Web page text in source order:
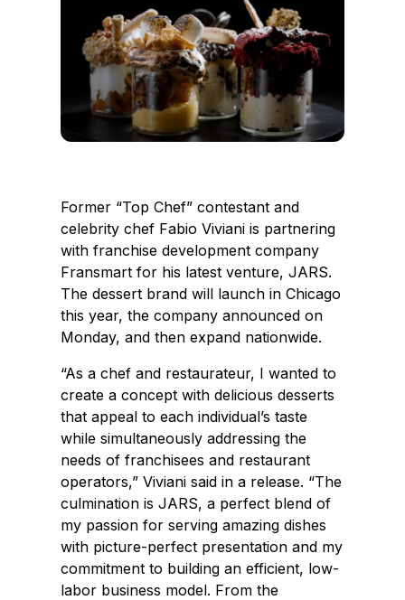
e
b
o
k
Former “Top Chef” contestant and
celebrity chef Fabio Viviani is partnering
with franchise development company
Fransmart for his latest venture, JARS.
The dessert brand will launch in Chicago
this year, the company announced on
Monday, and then expand nationwide.
“As a chef and restaurateur, I wanted to
create a concept with delicious desserts
that appeal to each individual’s taste
while simultaneously addressing the
needs of franchisees and restaurant
operators,” Viviani said in a release. “The
culmination is JARS, a perfect blend of
my passion for serving amazing dishes
with picture-perfect presentation and my
commitment to building an efficient, low-
labor business model. From the